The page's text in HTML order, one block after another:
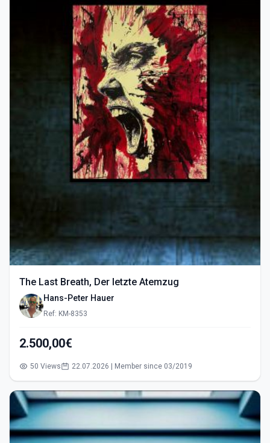
The Last Breath, Der letzte Atemzug
Hans-Peter Hauer
Ref: KM-8353
2.500,00€
50 Views 22.07.2026 | Member since 03/2019